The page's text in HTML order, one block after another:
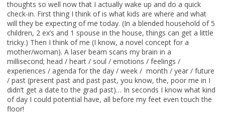
thoughts so well now that I actually wake up and do a quick
check-in. First thing I think of is what kids are where and what
will they be expecting of me today. (In a blended household of 5
children, 2 ex’s and 1 spouse in the house, things can get a little
tricky.) Then I think of me (I know, a novel concept for a
mother/woman). A laser beam scans my brain in a
millisecond; head / heart / soul / emotions / feelings /
experiences / agenda for the day / week / month / year / future
/ past (present past and past past, you know, the, poor me in I
didn’t get a date to the grad past)… In seconds I know what kind
of day I could potential have, all before my feet even touch the
floor!